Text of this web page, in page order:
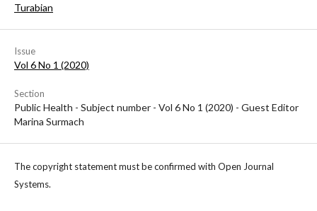
Turabian
Issue
Vol 6 No 1 (2020)
Section
Public Health - Subject number - Vol 6 No 1 (2020) - Guest Editor
Marina Surmach
The copyright statement must be confirmed with Open Journal
Systems.